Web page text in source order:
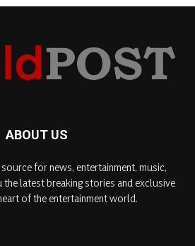
ABOUT US
for news, entertainment, music,
the latest breaking stories and exclusive
of the entertainment world.